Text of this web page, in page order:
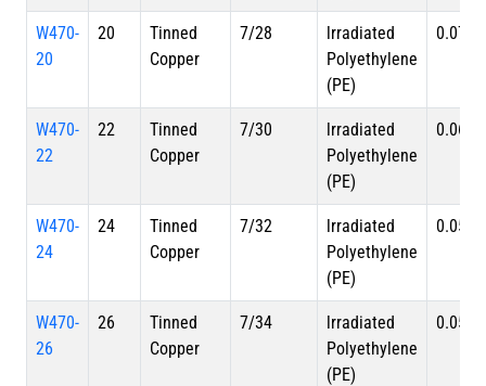
W470-
20
20
Tinned
Copper
7/28
lrradiated
Polyethylene
(PE)
0.070
W470-
22
22
Tinned
Copper
7/30
lrradiated
Polyethylene
(PE)
0.062
W470-
24
24
Tinned
Copper
7/32
lrradiated
Polyethylene
(PE)
0.056
W470-
26
26
Tinned
Copper
7/34
lrradiated
Polyethylene
(PE)
0.051